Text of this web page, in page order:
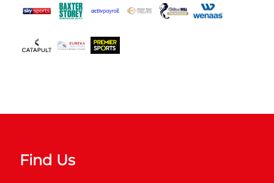
Find Us